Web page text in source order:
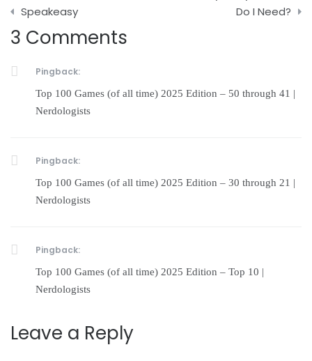
navigation
Speakeasy
Do I Need?
3 Comments
Pingback:
Top 100 Games (of all time) 2025 Edition – 50 through 41 |
Nerdologists
Pingback:
Top 100 Games (of all time) 2025 Edition – 30 through 21 |
Nerdologists
Pingback:
Top 100 Games (of all time) 2025 Edition – Top 10 |
Nerdologists
Leave a Reply